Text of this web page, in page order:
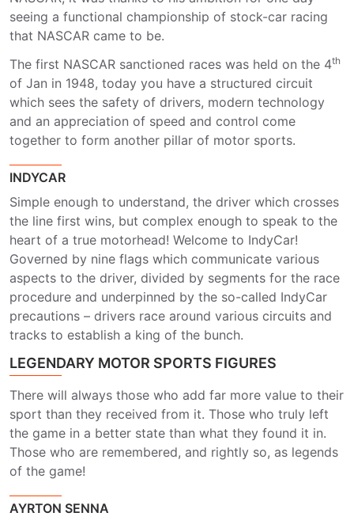
seeing a functional championship of stock-car racing
that NASCAR came to be.
The first NASCAR sanctioned races was held on the 4th
of Jan in 1948, today you have a structured circuit
which sees the safety of drivers, modern technology
and an appreciation of speed and control come
together to form another pillar of motor sports.
INDYCAR
Simple enough to understand, the driver which crosses
the line first wins, but complex enough to speak to the
heart of a true motorhead! Welcome to IndyCar!
Governed by nine flags which communicate various
aspects to the driver, divided by segments for the race
procedure and underpinned by the so-called IndyCar
precautions – drivers race around various circuits and
tracks to establish a king of the bunch.
LEGENDARY MOTOR SPORTS FIGURES
There will always those who add far more value to their
sport than they received from it. Those who truly left
the game in a better state than what they found it in.
Those who are remembered, and rightly so, as legends
of the game!
AYRTON SENNA